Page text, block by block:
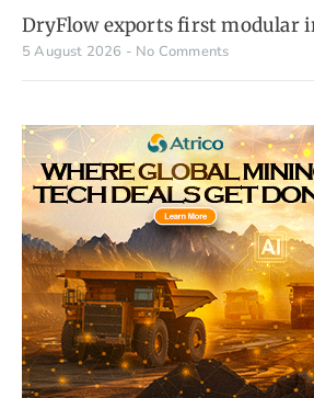
DryFlow exports first modular
5 August 2026 No Comments